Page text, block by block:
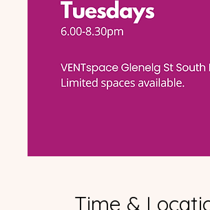
Time &